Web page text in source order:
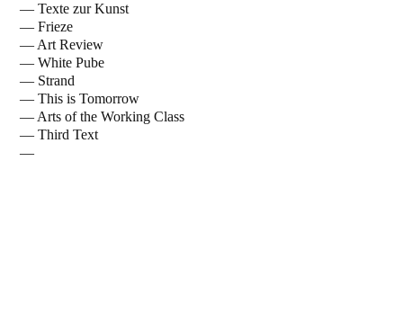
— Texte zur Kunst
— Frieze
— Art Review
— White Pube
— Strand
— This is Tomorrow
— Arts of the Working Class
— Third Text
—